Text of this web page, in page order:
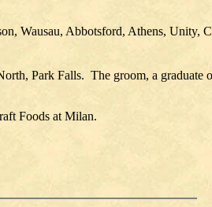
Wausau, Abbotsford, Athens, Unity,
Park Falls. The groom, a graduate
Foods at Milan.